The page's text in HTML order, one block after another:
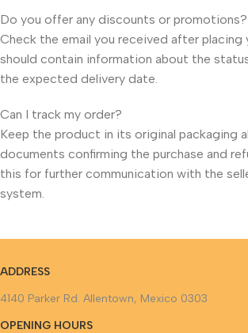
Do you offer any discounts or promotions?
Check the email you received after placing
should contain information about the
the expected delivery date.
Can I track my order?
Keep the product in its original packaging
documents confirming the purchase and
this for further communication with the
system.
ADDRESS
4140 Parker Rd. Allentown, Mexico 0303
OPENING HOURS